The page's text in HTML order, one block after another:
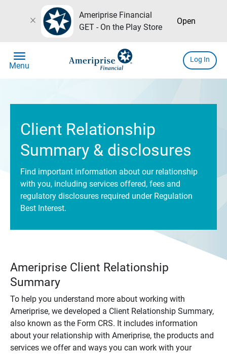
close
Ameriprise Financial
GET - On the Play Store
Open
menu
Menu
Log In
Client Relationship
Summary & disclosures
Find important information about our relationship
with you, including services offered, fees and
regulatory disclosures required under Regulation
Best Interest.
Ameriprise Client Relationship
Summary
To help you understand more about working with
Ameriprise, we developed a Client Relationship Summary,
also known as the Form CRS. It includes information
about your relationship with Ameriprise, the products and
services we offer and ways you can work with your